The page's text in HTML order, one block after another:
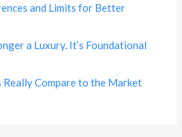
and Limits for Better
a Luxury. It’s Foundational
Really Compare to the Market